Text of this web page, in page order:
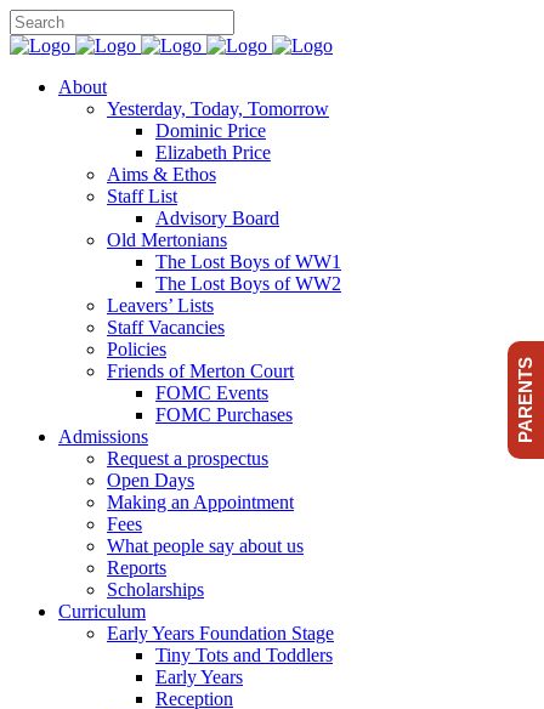
About
Yesterday, Today, Tomorrow
Dominic Price
Elizabeth Price
Aims & Ethos
Staff List
Advisory Board
Old Mertonians
The Lost Boys of WW1
The Lost Boys of WW2
Leavers’ Lists
Staff Vacancies
Policies
Friends of Merton Court
FOMC Events
FOMC Purchases
Admissions
Request a prospectus
Open Days
Making an Appointment
Fees
What people say about us
Reports
Scholarships
Curriculum
Early Years Foundation Stage
Tiny Tots and Toddlers
Early Years
Reception
PARENTS